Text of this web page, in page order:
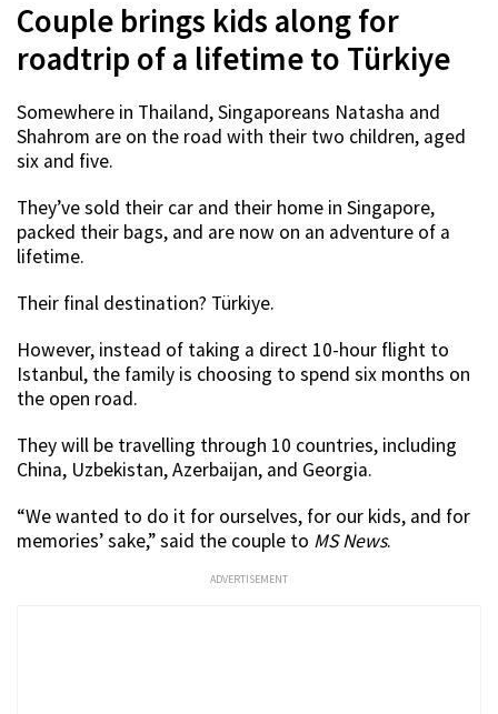
Couple brings kids along for
roadtrip of a lifetime to Türkiye
Somewhere in Thailand, Singaporeans Natasha and
Shahrom are on the road with their two children, aged
six and five.
They’ve sold their car and their home in Singapore,
packed their bags, and are now on an adventure of a
lifetime.
Their final destination? Türkiye.
However, instead of taking a direct 10-hour flight to
Istanbul, the family is choosing to spend six months on
the open road.
They will be travelling through 10 countries, including
China, Uzbekistan, Azerbaijan, and Georgia.
“We wanted to do it for ourselves, for our kids, and for
memories’ sake,” said the couple to MS News.
ADVERTISEMENT